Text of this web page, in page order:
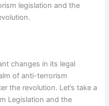
legislation and the
changes in its legal
of anti-terrorism
the revolution. Let’s take a
Legislation and the